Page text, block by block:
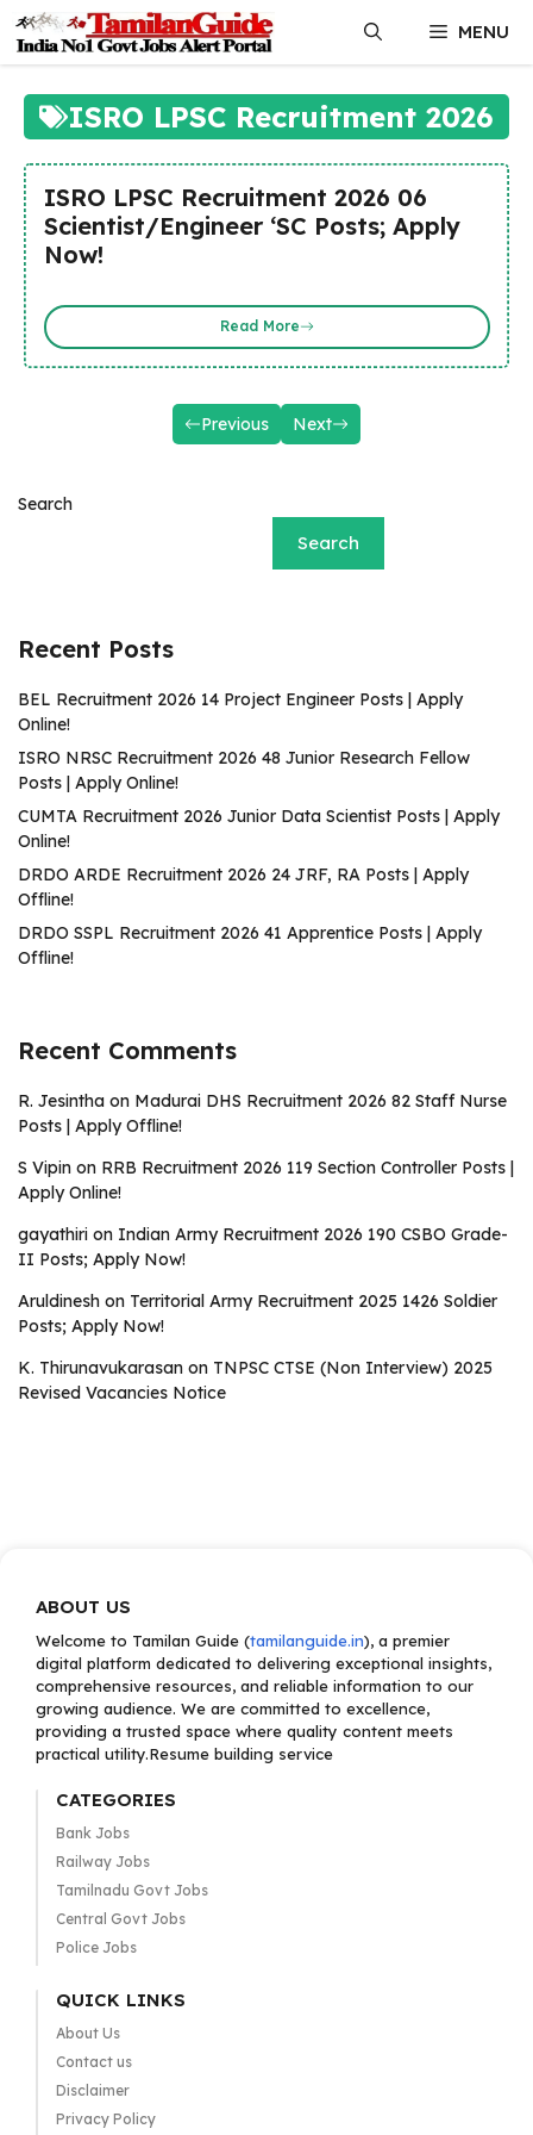
content
MENU
ISRO LPSC Recruitment 2026
ISRO LPSC Recruitment 2026 06
Scientist/Engineer ‘SC Posts; Apply
Now!
Read More
Previous Next
Search
Search
Recent Posts
BEL Recruitment 2026 14 Project Engineer Posts | Apply
Online!
ISRO NRSC Recruitment 2026 48 Junior Research Fellow
Posts | Apply Online!
CUMTA Recruitment 2026 Junior Data Scientist Posts | Apply
Online!
DRDO ARDE Recruitment 2026 24 JRF, RA Posts | Apply
Offline!
DRDO SSPL Recruitment 2026 41 Apprentice Posts | Apply
Offline!
Recent Comments
R. Jesintha on Madurai DHS Recruitment 2026 82 Staff Nurse
Posts | Apply Offline!
S Vipin on RRB Recruitment 2026 119 Section Controller Posts |
Apply Online!
gayathiri on Indian Army Recruitment 2026 190 CSBO Grade-
II Posts; Apply Now!
Aruldinesh on Territorial Army Recruitment 2025 1426 Soldier
Posts; Apply Now!
K. Thirunavukarasan on TNPSC CTSE (Non Interview) 2025
Revised Vacancies Notice
ABOUT US
Welcome to Tamilan Guide (tamilanguide.in), a premier
digital platform dedicated to delivering exceptional insights,
comprehensive resources, and reliable information to our
growing audience. We are committed to excellence,
providing a trusted space where quality content meets
practical utility.Resume building service
CATEGORIES
Bank Jobs
Railway Jobs
Tamilnadu Govt Jobs
Central Govt Jobs
Police Jobs
QUICK LINKS
About Us
Contact us
Disclaimer
Privacy Policy